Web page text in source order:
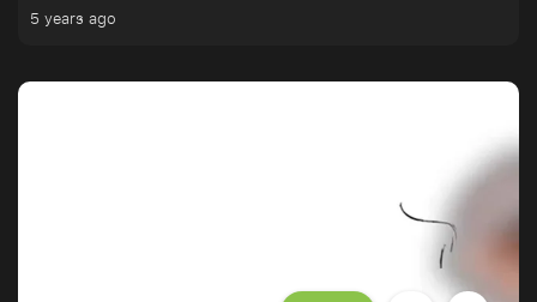
5 years ago